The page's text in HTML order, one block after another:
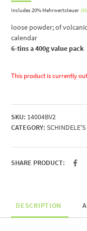
Includes 20% Mehrwertsteuer
loose powder;of
calendar
6-tins a 400g value pack
This product is currently
SKU: 14004BV2
CATEGORY:
SHARE PRODUCT:
DESCRIPTION